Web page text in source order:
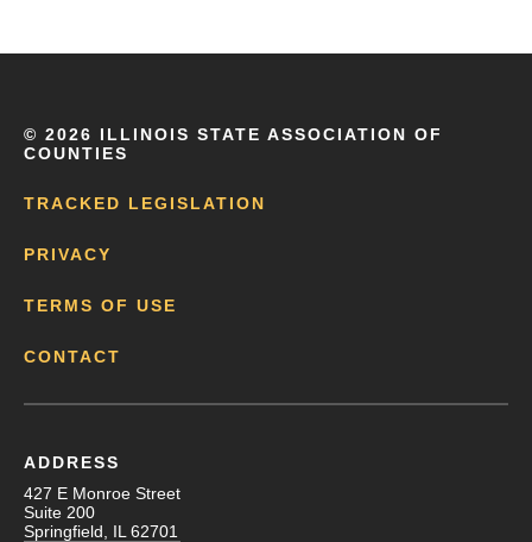
© 2026 ILLINOIS STATE ASSOCIATION OF
COUNTIES
TRACKED LEGISLATION
PRIVACY
TERMS OF USE
CONTACT
ADDRESS
427 E Monroe Street
Suite 200
Springfield, IL 62701